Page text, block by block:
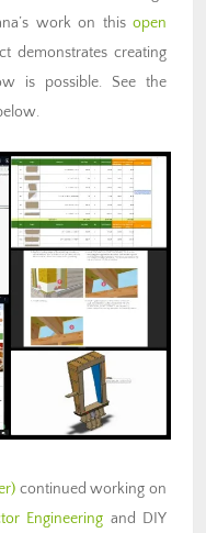
work on this open
demonstrates creating
is possible. See the
continued working on
Engineering and DIY